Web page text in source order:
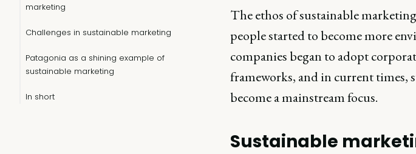
marketing
Challenges in sustainable marketing
Patagonia as a shining example of
sustainable marketing
In short
The ethos of sustainable
people started to become more
companies began to adopt
frameworks, and in current times,
become a mainstream focus.
Sustainable